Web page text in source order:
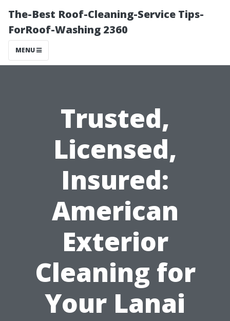
The-Best Roof-Cleaning-Service Tips-
ForRoof-Washing 2360
MENU
Trusted,
Licensed,
Insured:
American
Exterior
Cleaning for
Your Lanai